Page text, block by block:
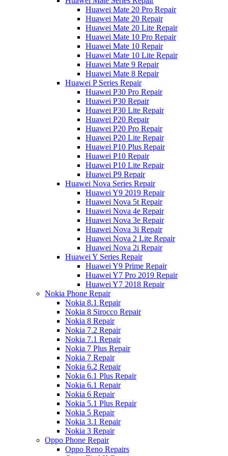
Huawei Mate 20 Pro Repair
Huawei Mate 20 Repair
Huawei Mate 20 Lite Repair
Huawei Mate 10 Pro Repair
Huawei Mate 10 Repair
Huawei Mate 10 Lite Repair
Huawei Mate 9 Repair
Huawei Mate 8 Repair
Huawei P Series Repair
Huawei P30 Pro Repair
Huawei P30 Repair
Huawei P30 Lite Repair
Huawei P20 Repair
Huawei P20 Pro Repair
Huawei P20 Lite Repair
Huawei P10 Plus Repair
Huawei P10 Repair
Huawei P10 Lite Repair
Huawei P9 Repair
Huawei Nova Series Repair
Huawei Y9 2019 Repair
Huawei Nova 5t Repair
Huawei Nova 4e Repair
Huawei Nova 3e Repair
Huawei Nova 3i Repair
Huawei Nova 2 Lite Repair
Huawei Nova 2i Repair
Huawei Y Series Repair
Huawei Y9 Prime Repair
Huawei Y7 Pro 2019 Repair
Huawei Y7 2018 Repair
Nokia Phone Repair
Nokia 8.1 Repair
Nokia 8 Sirocco Repair
Nokia 8 Repair
Nokia 7.2 Repair
Nokia 7.1 Repair
Nokia 7 Plus Repair
Nokia 7 Repair
Nokia 6.2 Repair
Nokia 6.1 Plus Repair
Nokia 6.1 Repair
Nokia 6 Repair
Nokia 5.1 Plus Repair
Nokia 5 Repair
Nokia 3.1 Repair
Nokia 3 Repair
Oppo Phone Repair
Oppo Reno Repairs